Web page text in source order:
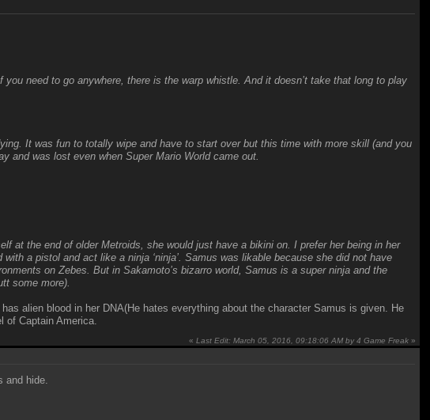
need to go anywhere, there is the warp whistle. And it doesn’t take that long to play
It was fun to totally wipe and have to start over but this time with more skill (and you
and was lost even when Super Mario World came out.
at the end of older Metroids, she would just have a bikini on. I prefer her being in her
a pistol and act like a ninja ‘ninja’. Samus was likable because she did not have
on Zebes. But in Sakamoto’s bizarro world, Samus is a super ninja and the
some more).
alien blood in her DNA(He hates everything about the character Samus is given. He
of Captain America.
«Last Edit: March 05, 2016, 09:18:06 AM by 4 Game Freak »
and hide.